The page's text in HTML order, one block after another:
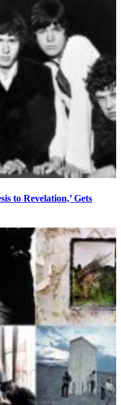
to Revelation,’ Gets